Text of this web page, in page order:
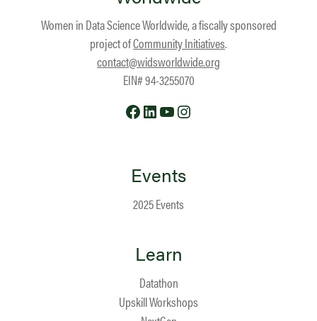
Women in Data Science Worldwide, a fiscally sponsored
project ofCommunity Initiatives.
contact@widsworldwide.org
EIN# 94-3255070
Facebook
LinkedIn
YouTube
Events
2025 Events
Learn
Datathon
Upskill Workshops